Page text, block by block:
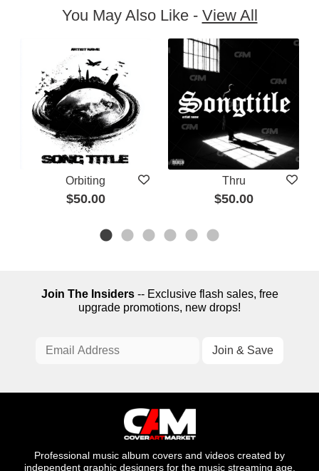
You May Also Like - View All
Orbiting
$50.00
Thru
$50.00
Join The Insiders-- Exclusive flash sales, free
upgrade promotions, new drops!
Professional music album covers and videos created by
independent graphic designers for the music streaming age.